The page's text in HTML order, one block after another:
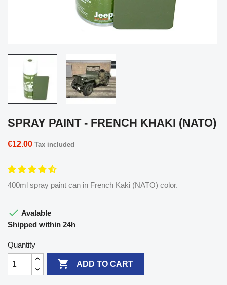
SPRAY PAINT - FRENCH KHAKI (NATO)
€12.00 Tax included
400ml spray paint can in French Kaki (NATO) color.
 Avalable
Shipped within 24h
Quantity
 ADD TO CART